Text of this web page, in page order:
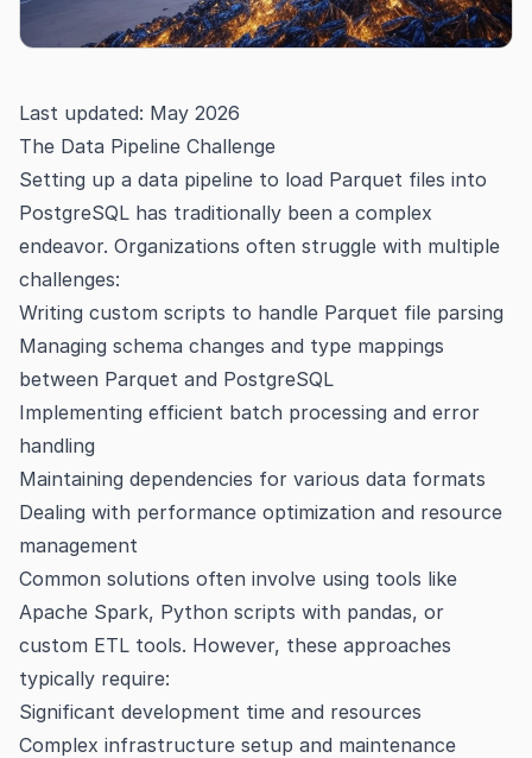
Last updated: May 2026
The Data Pipeline Challenge
Setting up a data pipeline to load Parquet files into
PostgreSQL has traditionally been a complex
endeavor. Organizations often struggle with multiple
challenges:
Writing custom scripts to handle Parquet file parsing
Managing schema changes and type mappings
between Parquet and PostgreSQL
Implementing efficient batch processing and error
handling
Maintaining dependencies for various data formats
Dealing with performance optimization and resource
management
Common solutions often involve using tools like
Apache Spark, Python scripts with pandas, or
custom ETL tools. However, these approaches
typically require:
Significant development time and resources
Complex infrastructure setup and maintenance